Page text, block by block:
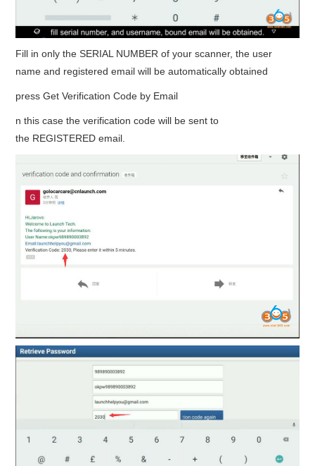
Fill in only the SERIAL NUMBER of your scanner, the user
name and registered email will be automatically obtained
press Get Verification Code by Email
n this case the verification code will be sent to
the REGISTERED email.